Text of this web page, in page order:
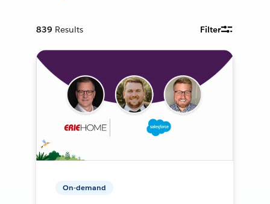
839 Results Filter
On-demand